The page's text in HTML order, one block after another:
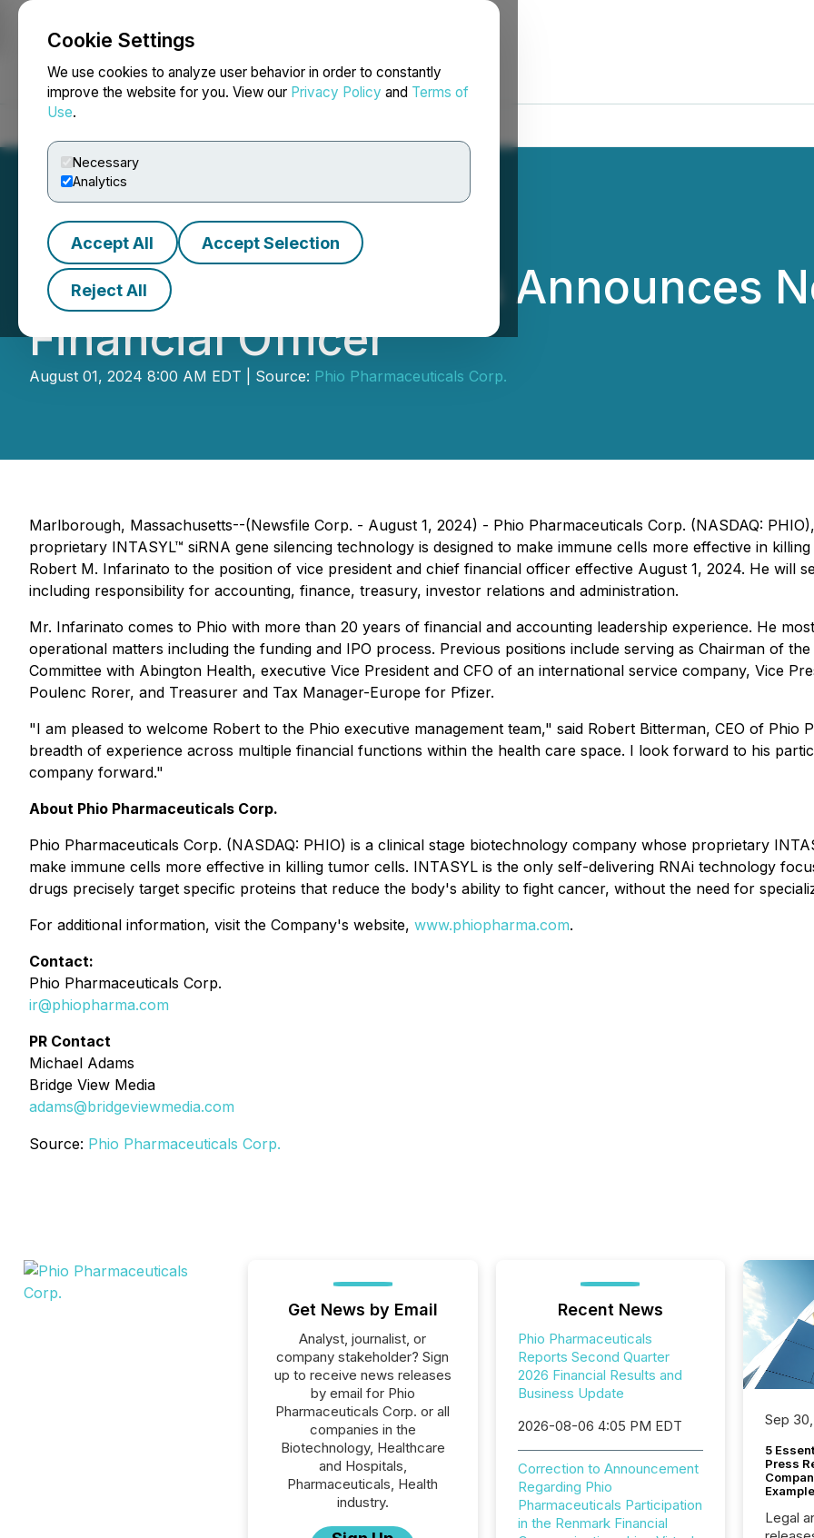
Cookie Settings
We use cookies to analyze user behavior in order to constantly
improve the website for you. View our Privacy Policy and Terms of
Use.
Necessary
Analytics
Accept All Accept Selection
Reject All
NEWSFILE
Phio Pharmaceuticals Announces
Financial Officer
August 01, 2024 8:00 AM EDT | Source: Phio Pharmaceuticals Corp.
Marlborough, Massachusetts--(Newsfile Corp. - August 1, 2024) - Phio Pharmaceuticals Corp. (NASDAQ:
proprietary INTASYL™ siRNA gene silencing technology is designed to make immune cells more effective in
Robert M. Infarinato to the position of vice president and chief financial officer effective August 1, 2024. He will
including responsibility for accounting, finance, treasury, investor relations and administration.
Mr. Infarinato comes to Phio with more than 20 years of financial and accounting leadership experience. He
operational matters including the funding and IPO process. Previous positions include serving as Chairman of
Committee with Abington Health, executive Vice President and CFO of an international service company, Vice
Poulenc Rorer, and Treasurer and Tax Manager-Europe for Pfizer.
"I am pleased to welcome Robert to the Phio executive management team," said Robert Bitterman, CEO of Phio
breadth of experience across multiple financial functions within the health care space. I look forward to his
company forward."
About Phio Pharmaceuticals Corp.
Phio Pharmaceuticals Corp. (NASDAQ: PHIO) is a clinical stage biotechnology company whose proprietary
make immune cells more effective in killing tumor cells. INTASYL is the only self-delivering RNAi technology
drugs precisely target specific proteins that reduce the body's ability to fight cancer, without the need for
For additional information, visit the Company's website, www.phiopharma.com.
Contact:
Phio Pharmaceuticals Corp.
ir@phiopharma.com
PR Contact
Michael Adams
Bridge View Media
adams@bridgeviewmedia.com
Source: Phio Pharmaceuticals Corp.
Get News by Email
Analyst, journalist, or
company stakeholder? Sign
up to receive news releases
by email for Phio
Pharmaceuticals Corp. or all
companies in the
Biotechnology, Healthcare
and Hospitals,
Pharmaceuticals, Health
industry.
Recent News
Phio Pharmaceuticals
Reports Second Quarter
2026 Financial Results and
Business Update
2026-08-06 4:05 PM EDT
Correction to Announcement
Regarding Phio
Pharmaceuticals Participation
in the Renmark Financial
Sep
5
Press
Legal